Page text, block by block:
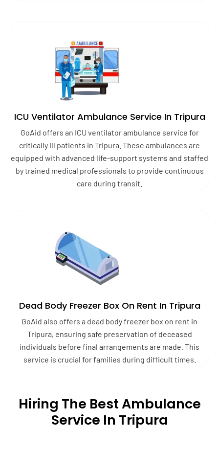
ICU Ventilator Ambulance Service In Tripura
GoAid offers an ICU ventilator ambulance service for
critically ill patients in Tripura. These ambulances are
equipped with advanced life-support systems and staffed
by trained medical professionals to provide continuous
care during transit.
Dead Body Freezer Box On Rent In Tripura
GoAid also offers a dead body freezer box on rent in
Tripura, ensuring safe preservation of deceased
individuals before final arrangements are made. This
service is crucial for families during difficult times.
Hiring The Best Ambulance
Service In Tripura